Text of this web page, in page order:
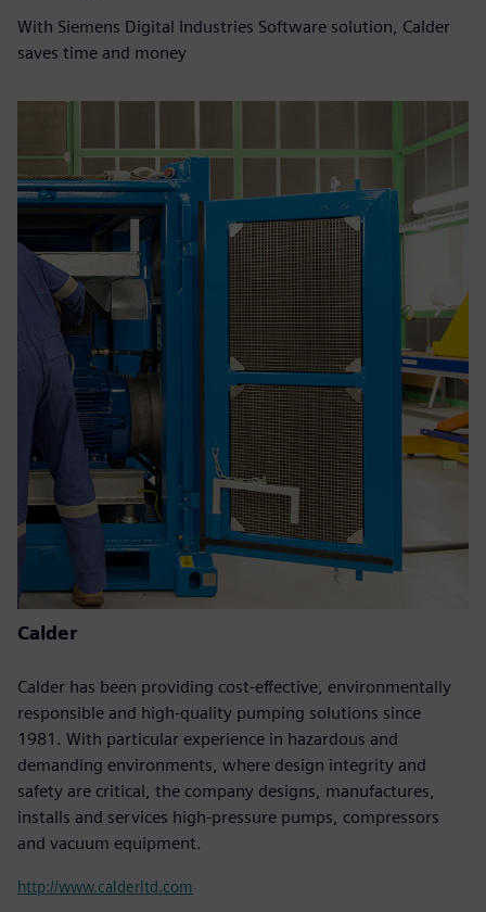
With Siemens Digital Industries Software solution, Calder
saves time and money
Calder
Calder has been providing cost-effective, environmentally
responsible and high-quality pumping solutions since
1981. With particular experience in hazardous and
demanding environments, where design integrity and
safety are critical, the company designs, manufactures,
installs and services high-pressure pumps, compressors
and vacuum equipment.
http://www.calderltd.com